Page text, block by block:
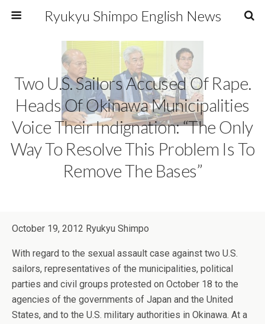
Ryukyu Shimpo English News
Two U.S. Sailors Accused Of Rape.
Heads Of Okinawa Municipalities
Voice Their Indignation: “The Only
Way To Resolve This Problem Is To
Remove The Bases”
October 19, 2012 Ryukyu Shimpo
With regard to the sexual assault case against two U.S.
sailors, representatives of the municipalities, political
parties and civil groups protested on October 18 to the
agencies of the governments of Japan and the United
States, and to the U.S. military authorities in Okinawa. At a